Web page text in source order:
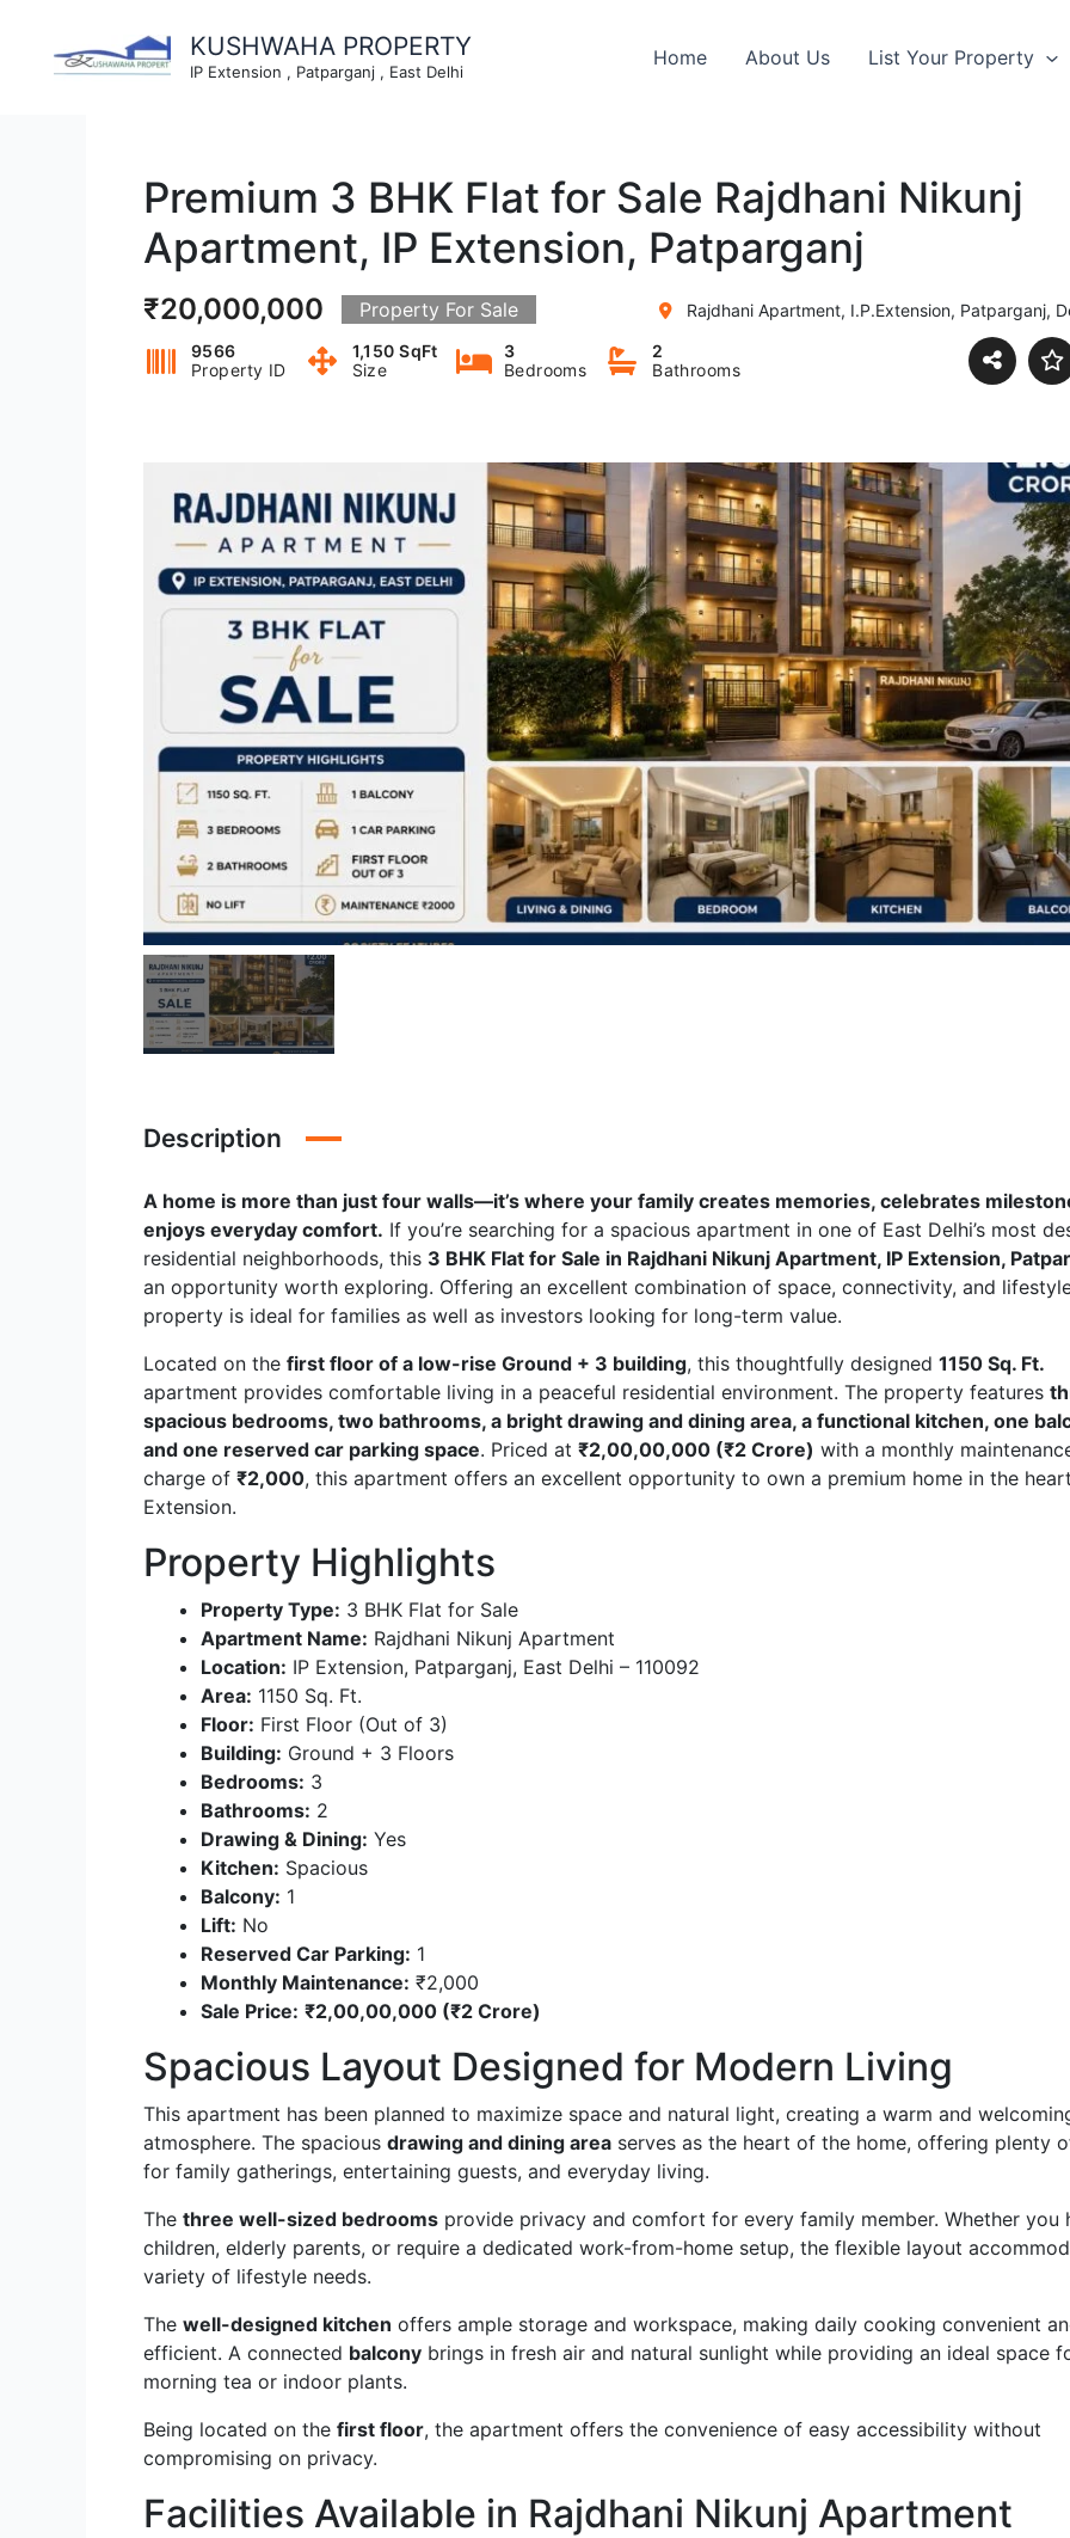
content
KUSHWAHA PROPERTY
IP Extension , Patparganj , East Delhi
Home About Us List Your Property
Premium 3 BHK Flat for Sale Rajdhani Nikunj
Apartment, IP Extension, Patparganj
₹20,000,000 Property For Sale Rajdhani Apartment, I.P.Extension, Patparganj,
9566
Property ID
1,150 SqFt
Size
3
Bedrooms
2
Bathrooms
Description
A home is more than just four walls—it’s where your family creates memories, celebrates
enjoys everyday comfort. If you’re searching for a spacious apartment in one of East Delhi’s most
residential neighborhoods, this 3 BHK Flat for Sale in Rajdhani Nikunj Apartment, IP Extension,
an opportunity worth exploring. Offering an excellent combination of space, connectivity, and
property is ideal for families as well as investors looking for long-term value.
Located on the first floor of a low-rise Ground + 3 building, this thoughtfully designed 1150 Sq. Ft.
apartment provides comfortable living in a peaceful residential environment. The property features
spacious bedrooms, two bathrooms, a bright drawing and dining area, a functional kitchen, one
and one reserved car parking space. Priced at ₹2,00,00,000 (₹2 Crore) with a monthly
charge of ₹2,000, this apartment offers an excellent opportunity to own a premium home in the
Extension.
Property Highlights
Property Type: 3 BHK Flat for Sale
Apartment Name: Rajdhani Nikunj Apartment
Location: IP Extension, Patparganj, East Delhi – 110092
Area: 1150 Sq. Ft.
Floor: First Floor (Out of 3)
Building: Ground + 3 Floors
Bedrooms: 3
Bathrooms: 2
Drawing & Dining: Yes
Kitchen: Spacious
Balcony: 1
Lift: No
Reserved Car Parking: 1
Monthly Maintenance: ₹2,000
Sale Price: ₹2,00,00,000 (₹2 Crore)
Spacious Layout Designed for Modern Living
This apartment has been planned to maximize space and natural light, creating a warm and
atmosphere. The spacious drawing and dining area serves as the heart of the home, offering plenty
for family gatherings, entertaining guests, and everyday living.
The three well-sized bedrooms provide privacy and comfort for every family member. Whether you
children, elderly parents, or require a dedicated work-from-home setup, the flexible layout
variety of lifestyle needs.
The well-designed kitchen offers ample storage and workspace, making daily cooking convenient
efficient. A connected balcony brings in fresh air and natural sunlight while providing an ideal space
morning tea or indoor plants.
Being located on the first floor, the apartment offers the convenience of easy accessibility without
compromising on privacy.
Facilities Available in Rajdhani Nikunj Apartment